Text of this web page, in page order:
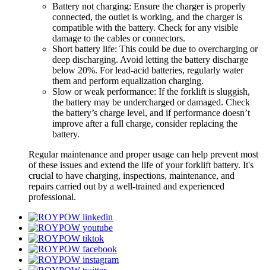
Battery not charging: Ensure the charger is properly
connected, the outlet is working, and the charger is
compatible with the battery. Check for any visible
damage to the cables or connectors.
Short battery life: This could be due to overcharging or
deep discharging. Avoid letting the battery discharge
below 20%. For lead-acid batteries, regularly water
them and perform equalization charging.
Slow or weak performance: If the forklift is sluggish,
the battery may be undercharged or damaged. Check
the battery’s charge level, and if performance doesn’t
improve after a full charge, consider replacing the
battery.
Regular maintenance and proper usage can help prevent most
of these issues and extend the life of your forklift battery. It's
crucial to have charging, inspections, maintenance, and
repairs carried out by a well-trained and experienced
professional.